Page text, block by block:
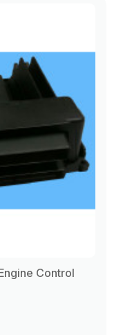
Control